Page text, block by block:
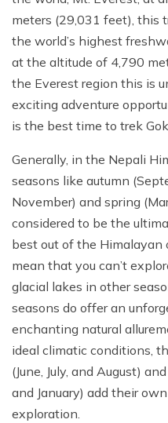
Namche Everest Base
Pikey Peak Trek - 7 Days
Luxury Ama Dablam
Mera Peak Climbing - 18
meters (29,031 feet), this
the world’s highest
at the altitude of 4,790
the Everest region this is
exciting adventure
is the best time to trek
Generally, in the Nepali
seasons like autumn
November) and spring
considered to be the
best out of the Himalayan
mean that you can’t
glacial lakes in other
seasons do offer an
enchanting natural
ideal climatic conditions,
(June, July, and August)
and January) add their
exploration.